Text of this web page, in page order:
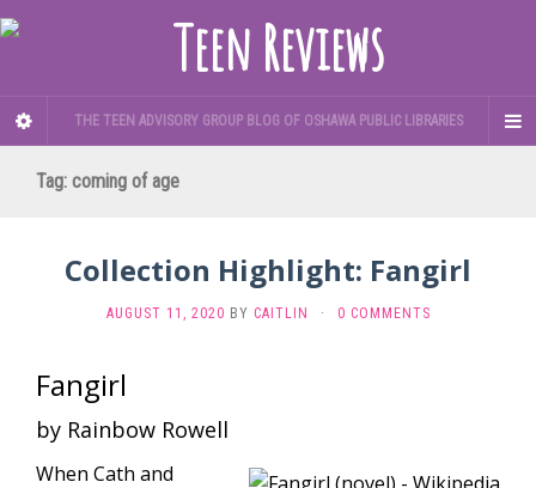
THE TEEN ADVISORY GROUP BLOG OF OSHAWA PUBLIC LIBRARIES
Tag: coming of age
Collection Highlight: Fangirl
AUGUST 11, 2020 BY CAITLIN · 0 COMMENTS
Fangirl
by Rainbow Rowell
When Cath and